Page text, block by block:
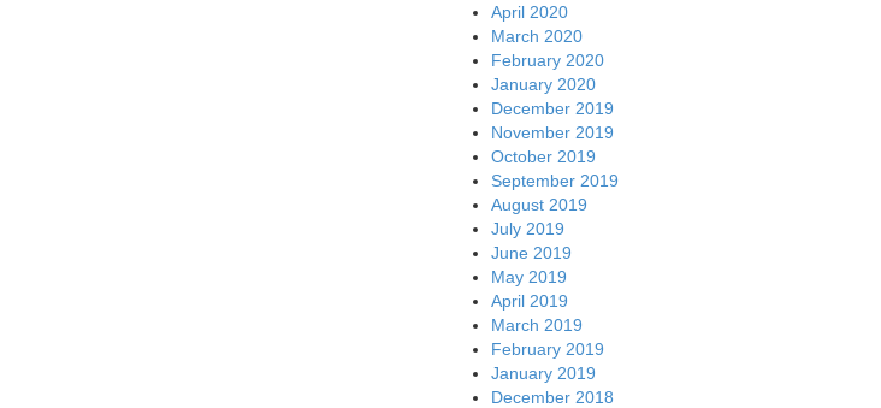
April 2020
March 2020
February 2020
January 2020
December 2019
November 2019
October 2019
September 2019
August 2019
July 2019
June 2019
May 2019
April 2019
March 2019
February 2019
January 2019
December 2018